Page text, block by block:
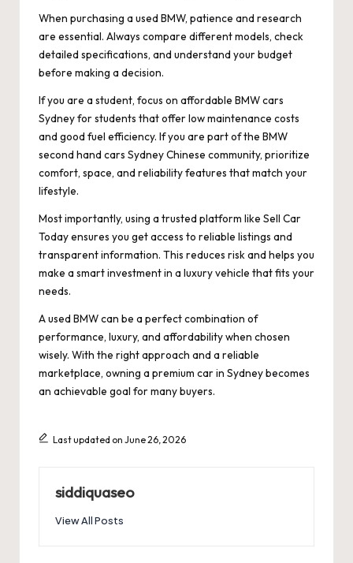
When purchasing a used BMW, patience and research
are essential. Always compare different models, check
detailed specifications, and understand your budget
before making a decision.
If you are a student, focus on affordable BMW cars
Sydney for students that offer low maintenance costs
and good fuel efficiency. If you are part of the BMW
second hand cars Sydney Chinese community, prioritize
comfort, space, and reliability features that match your
lifestyle.
Most importantly, using a trusted platform like Sell Car
Today ensures you get access to reliable listings and
transparent information. This reduces risk and helps you
make a smart investment in a luxury vehicle that fits your
needs.
A used BMW can be a perfect combination of
performance, luxury, and affordability when chosen
wisely. With the right approach and a reliable
marketplace, owning a premium car in Sydney becomes
an achievable goal for many buyers.
Last updated on June 26, 2026
siddiquaseo
View All Posts